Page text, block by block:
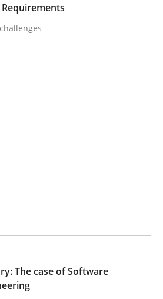
read · 2 Comments
matrix
requirements management
The case of Software